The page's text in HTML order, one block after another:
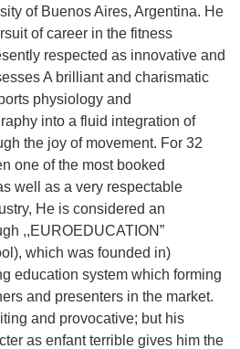
of Buenos Aires, Argentina. He
of career in the fitness
respected as innovative and
A brilliant and charismatic
physiology and
into a fluid integration of
the joy of movement. For 32
one of the most booked
well as a very respectable
He is considered an
,,EUROEDUCATION”
which was founded in)
education system which forming
and presenters in the market.
and provocative; but his
as enfant terrible gives him the